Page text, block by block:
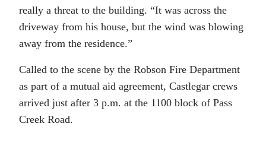
really a threat to the building. “It was across the
driveway from his house, but the wind was blowing
away from the residence.”
Called to the scene by the Robson Fire Department
as part of a mutual aid agreement, Castlegar crews
arrived just after 3 p.m. at the 1100 block of Pass
Creek Road.